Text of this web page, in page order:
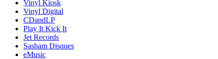
Vinyl Kiosk
Vinyl Digital
CDandLP
Play It Kick It
Jet Records
Sasham Disques
eMusic